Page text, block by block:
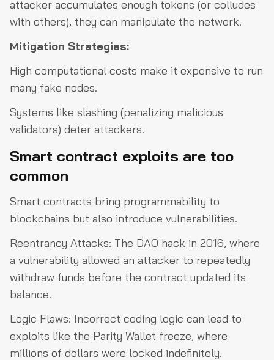
attacker accumulates enough tokens (or colludes
with others), they can manipulate the network.
Mitigation Strategies:
High computational costs make it expensive to run
many fake nodes.
Systems like slashing (penalizing malicious
validators) deter attackers.
Smart contract exploits are too
common
Smart contracts bring programmability to
blockchains but also introduce vulnerabilities.
Reentrancy Attacks: The DAO hack in 2016, where
a vulnerability allowed an attacker to repeatedly
withdraw funds before the contract updated its
balance.
Logic Flaws: Incorrect coding logic can lead to
exploits like the Parity Wallet freeze, where
millions of dollars were locked indefinitely.